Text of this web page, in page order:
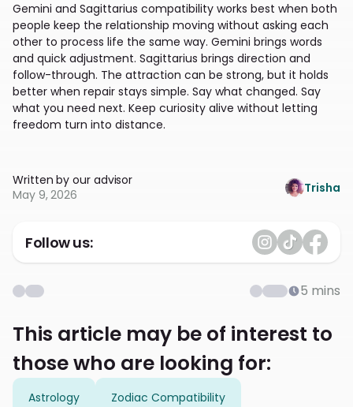
Gemini and Sagittarius compatibility works best when both
people keep the relationship moving without asking each
other to process life the same way. Gemini brings words
and quick adjustment. Sagittarius brings direction and
follow-through. The attraction can be strong, but it holds
better when repair stays simple. Say what changed. Say
what you need next. Keep curiosity alive without letting
freedom turn into distance.
Written by our advisor
May 9, 2026
Trisha
Follow us:
5 mins
This article may be of interest to
those who are looking for:
Astrology Zodiac Compatibility